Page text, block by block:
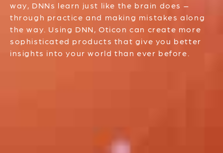
way, DNNs learn just like the brain does –
through practice and making mistakes along
the way. Using DNN, Oticon can create more
sophisticated products that give you better
insights into your world than ever before.